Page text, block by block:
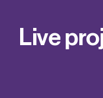
Find out more
Our team
Live pro